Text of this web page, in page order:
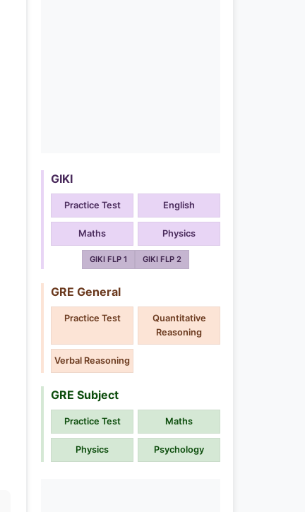
GIKI
Practice Test English
Maths Physics
GIKI FLP 1 GIKI FLP 2
GRE General
Practice Test
Quantitative
Reasoning
Verbal Reasoning
GRE Subject
Practice Test Maths
Physics Psychology